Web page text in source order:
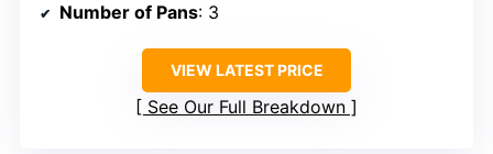
Number of Pans: 3
VIEW LATEST PRICE
See Our Full Breakdown